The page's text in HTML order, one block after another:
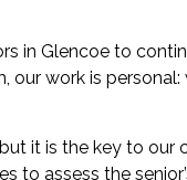
in Glencoe to
our work is
it is the key to our
to assess the